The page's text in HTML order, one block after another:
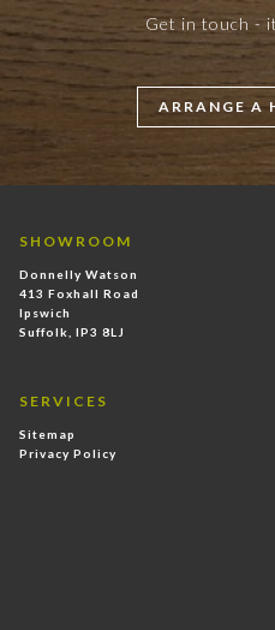
Get in touch -
ARRANGE A
SHOWROOM
Donnelly Watson
413 Foxhall Road
Ipswich
Suffolk, IP3 8LJ
SERVICES
Sitemap
Privacy Policy